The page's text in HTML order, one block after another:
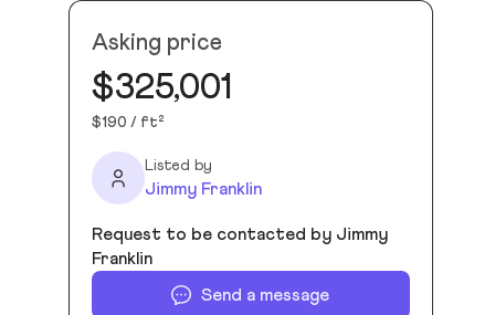
Asking price
$325,001
$190 / ft²
Listed by
Jimmy Franklin
Request to be contacted by Jimmy
Franklin
Send a message